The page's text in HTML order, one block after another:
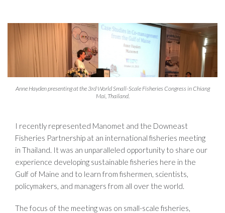
Anne Hayden presenting at the 3rd World Small-Scale Fisheries Congress in Chiang
Mai, Thailand.
I recently represented Manomet and the Downeast
Fisheries Partnership at an international fisheries meeting
in Thailand. It was an unparalleled opportunity to share our
experience developing sustainable fisheries here in the
Gulf of Maine and to learn from fishermen, scientists,
policymakers, and managers from all over the world.
The focus of the meeting was on small-scale fisheries,